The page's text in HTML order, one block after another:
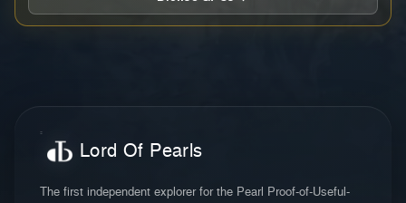
Lord Of Pearls
The first independent explorer for the Pearl Proof-of-Useful-